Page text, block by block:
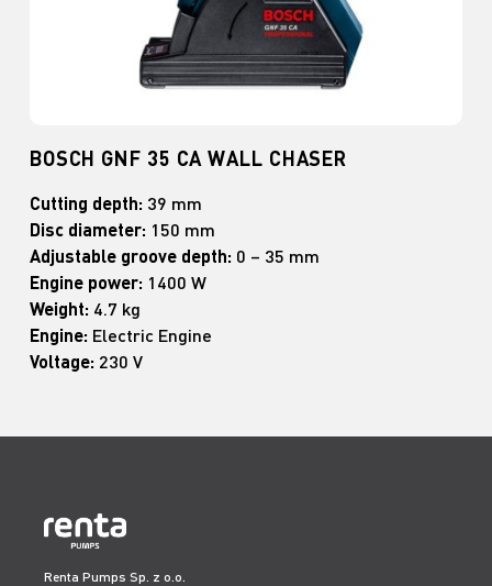
BOSCH GNF 35 CA WALL CHASER
Cutting depth: 39 mm
Disc diameter: 150 mm
Adjustable groove depth: 0 – 35 mm
Engine power: 1400 W
Weight: 4.7 kg
Engine: Electric Engine
Voltage: 230 V
Renta Pumps Sp. z o.o.